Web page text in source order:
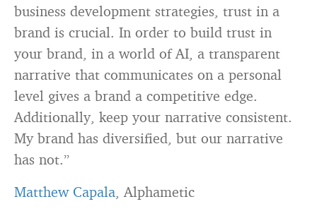
business development strategies, trust in a
brand is crucial. In order to build trust in
your brand, in a world of AI, a transparent
narrative that communicates on a personal
level gives a brand a competitive edge.
Additionally, keep your narrative consistent.
My brand has diversified, but our narrative
has not.”
Matthew Capala, Alphametic